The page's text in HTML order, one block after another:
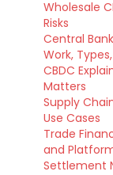
Wholesale
Risks
Central
Work,
CBDC
Matters
Supply
Use Cases
Trade
and
Settlement